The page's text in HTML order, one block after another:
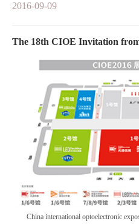
2016-09-09
The 18th CIOE Invitation
China international optoelectronic